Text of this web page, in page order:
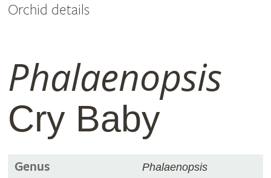
Orchid details
Phalaenopsis
Cry Baby
Genus Phalaenopsis